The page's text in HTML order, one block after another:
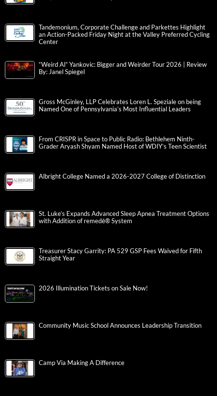
Tandemonium, Corporate Challenge and Parkettes Highlight
an Action-Packed Friday Night at the Valley Preferred Cycling
Center
“Weird Al” Yankovic: Bigger and Weirder Tour 2026 | Review
By: Janel Spiegel
Gross McGinley, LLP Celebrates Loren L. Speziale on being
Named One of Pennsylvania’s Most Influential Leaders
From CRISPR in Space to Public Radio: Bethlehem Ninth-
Grader Aryash Shyam Named Host of WDIY’s Teen Scientist
Albright College Named a 2026-2027 College of Distinction
St. Luke’s Expands Advanced Sleep Apnea Treatment Options
with Addition of remedē® System
Treasurer Stacy Garrity: PA 529 GSP Fees Waived for Fifth
Straight Year
2026 Illumination Tickets on Sale Now!
Community Music School Announces Leadership Transition
Camp Via Making A Difference